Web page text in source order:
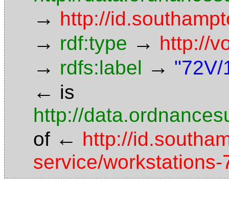
→ http://
→ rdf:type → http://
→ rdfs:label → "72V/
← is
http://
of ← http://
service/workstations-